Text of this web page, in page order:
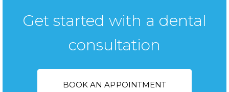
Get started with a dental
consultation
BOOK AN APPOINTMENT